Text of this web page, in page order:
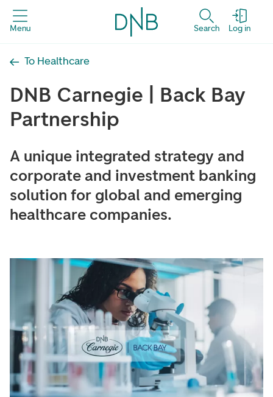
Menu Search Log in
To Healthcare
DNB Carnegie | Back Bay
Partnership
A unique integrated strategy and
corporate and investment banking
solution for global and emerging
healthcare companies.